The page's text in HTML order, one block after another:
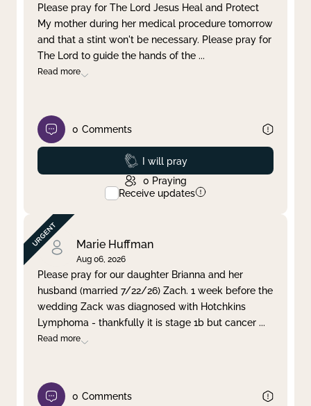
Please pray for The Lord Jesus Heal and Protect
My mother during her medical procedure tomorrow
and that a stint won't be necessary. Please pray for
The Lord to guide the hands of the ...
Read more
0 Comments
Prayed
I will pray
0 Praying
Receive updates
Marie Huffman
Aug 06, 2026
Please pray for our daughter Brianna and her
husband (married 7/22/26) Zach. 1 week before the
wedding Zack was diagnosed with Hotchkins
Lymphoma - thankfully it is stage 1b but cancer ...
Read more
0 Comments